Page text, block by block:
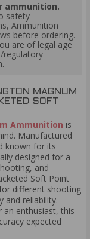
ammunition.
safety
Ammunition
before ordering.
are of legal age
regulatory
MAGNUM
SOFT
Ammunition is
Manufactured
known for its
designed for a
and
Soft Point
different shooting
and reliability.
enthusiast, this
expected